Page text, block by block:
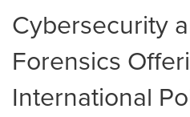
Cybersecurity
Forensics
International